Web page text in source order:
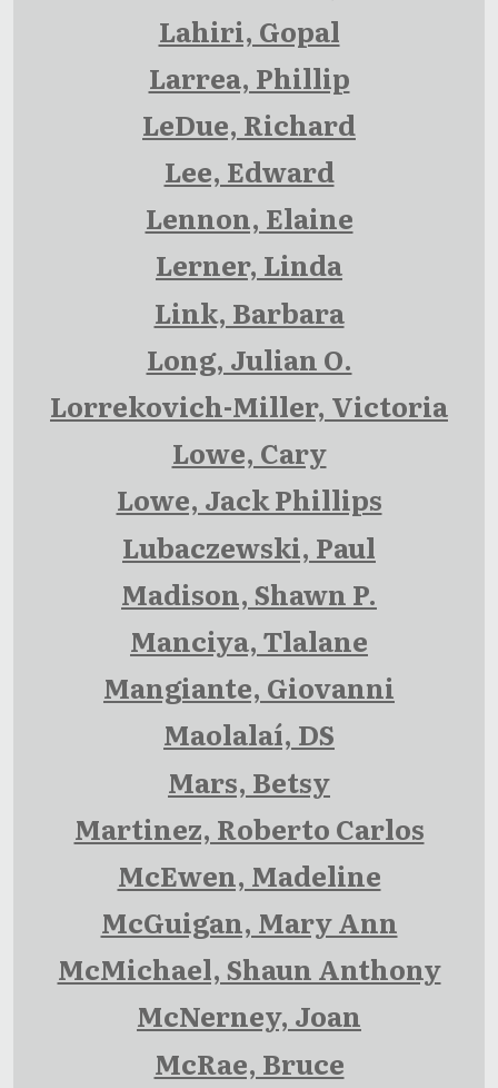
Lahiri, Gopal
Larrea, Phillip
LeDue, Richard
Lee, Edward
Lennon, Elaine
Lerner, Linda
Link, Barbara
Long, Julian O.
Lorrekovich-Miller, Victoria
Lowe, Cary
Lowe, Jack Phillips
Lubaczewski, Paul
Madison, Shawn P.
Manciya, Tlalane
Mangiante, Giovanni
Maolalaí, DS
Mars, Betsy
Martinez, Roberto Carlos
McEwen, Madeline
McGuigan, Mary Ann
McMichael, Shaun Anthony
McNerney, Joan
McRae, Bruce